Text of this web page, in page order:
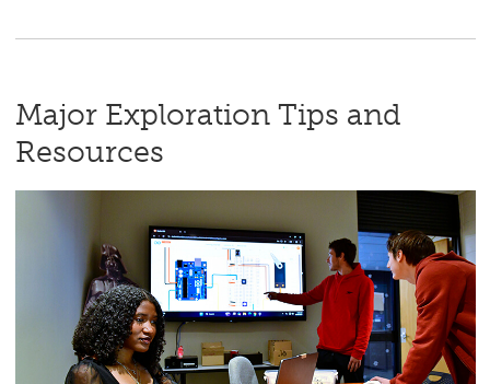
Major Exploration Tips and
Resources